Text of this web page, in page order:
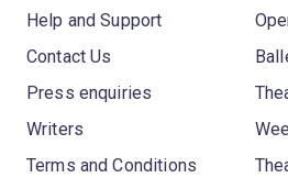
Help and Support
Contact Us
Press enquiries
Writers
Terms and Conditions